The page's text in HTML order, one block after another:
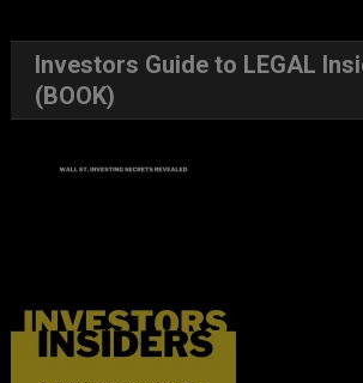
Investors Guide to LEGAL
(BOOK)